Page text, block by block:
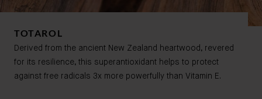
TOTAROL
Derived from the ancient New Zealand heartwood, revered
for its resilience, this superantioxidant helps to protect
against free radicals 3x more powerfully than Vitamin E.